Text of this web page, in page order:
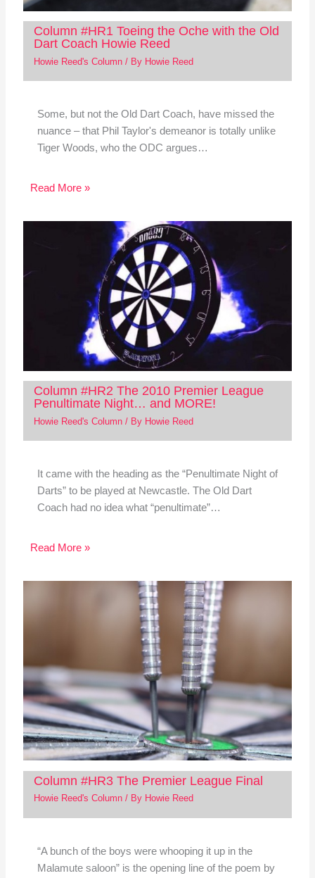
Column #HR1 Toeing the Oche with the Old
Dart Coach Howie Reed
Howie Reed's Column/ By Howie Reed
Some, but not the Old Dart Coach, have missed the
nuance – that Phil Taylor's demeanor is totally unlike
Tiger Woods, who the ODC argues…
Read More »
Column #HR2 The 2010 Premier League
Penultimate Night… and MORE!
Howie Reed's Column/ By Howie Reed
It came with the heading as the “Penultimate Night of
Darts” to be played at Newcastle. The Old Dart
Coach had no idea what “penultimate”…
Read More »
Column #HR3 The Premier League Final
Howie Reed's Column/ By Howie Reed
“A bunch of the boys were whooping it up in the
Malamute saloon” is the opening line of the poem by